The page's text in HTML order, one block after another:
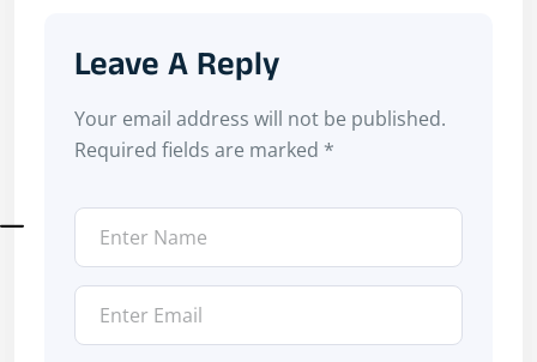
Leave A Reply
Your email address will not be published.
Required fields are marked *